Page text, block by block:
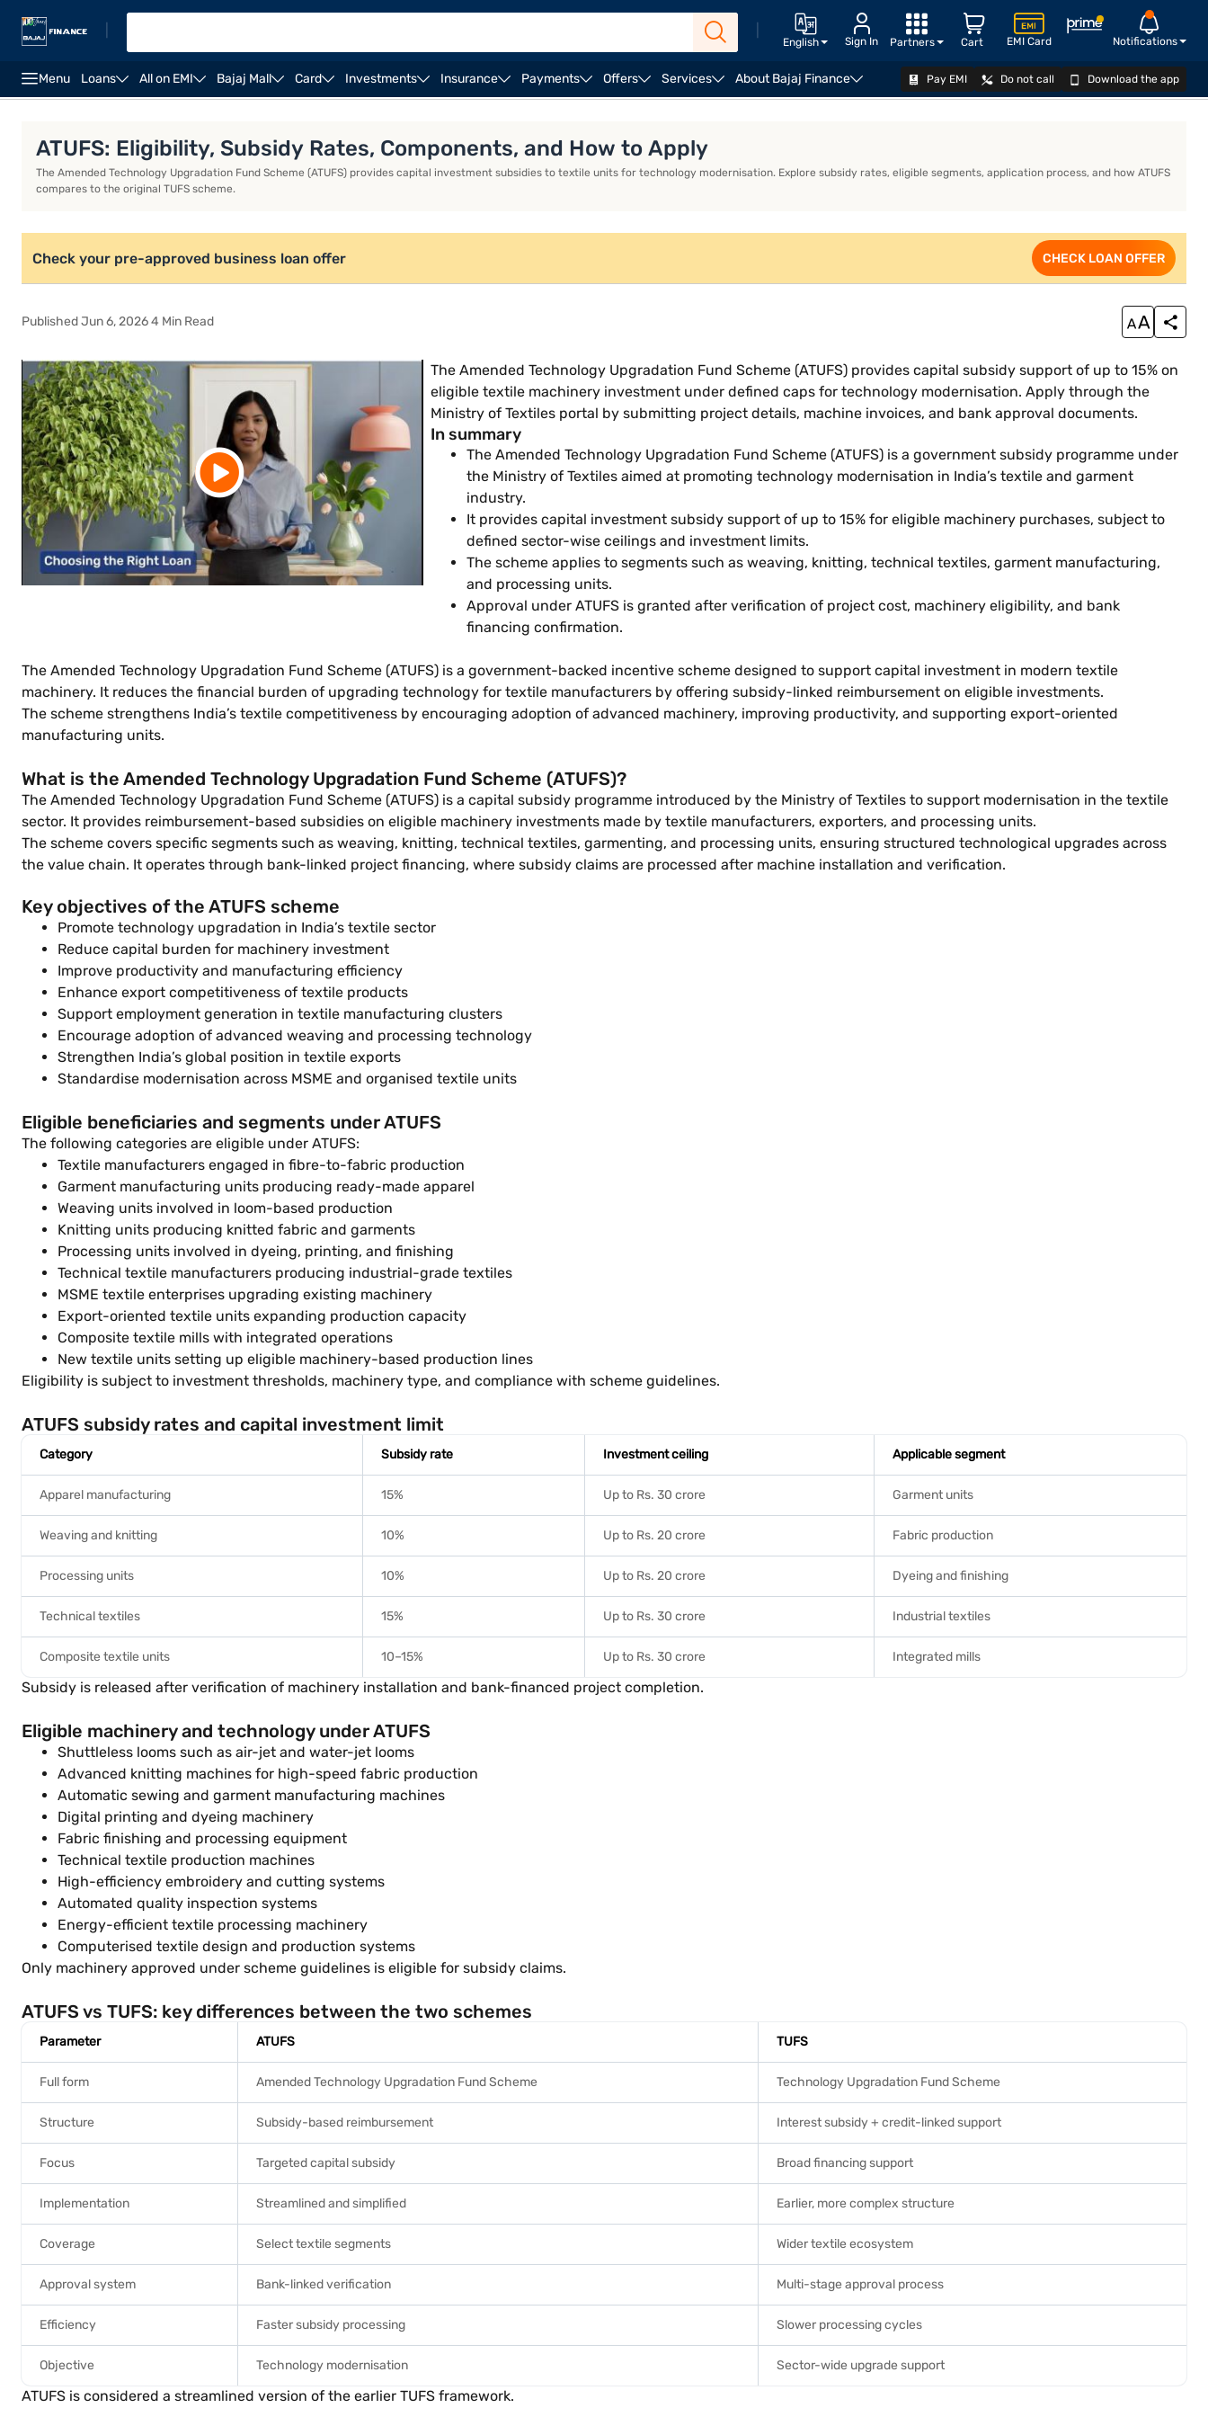
English Sign In EMI Card Notifications
Cart
Partners
Menu Loans All on EMI Bajaj Mall Card Investments Insurance Payments Offers Services About Bajaj Finance Pay EMI Do not call Download the app
ATUFS: Eligibility, Subsidy Rates, Components, and How to Apply
The Amended Technology Upgradation Fund Scheme (ATUFS) provides capital investment subsidies to textile units for technology modernisation. Explore subsidy rates, eligible segments, application process, and how ATUFS
compares to the original TUFS scheme.
Check your pre-approved business loan offer CHECK LOAN OFFER
Published Jun 6, 2026 4 Min Read
The Amended Technology Upgradation Fund Scheme (ATUFS) provides capital subsidy support of up to 15% on
eligible textile machinery investment under defined caps for technology modernisation. Apply through the
Ministry of Textiles portal by submitting project details, machine invoices, and bank approval documents.
In summary
The Amended Technology Upgradation Fund Scheme (ATUFS) is a government subsidy programme under
the Ministry of Textiles aimed at promoting technology modernisation in India’s textile and garment
industry.
It provides capital investment subsidy support of up to 15% for eligible machinery purchases, subject to
defined sector-wise ceilings and investment limits.
The scheme applies to segments such as weaving, knitting, technical textiles, garment manufacturing,
and processing units.
Approval under ATUFS is granted after verification of project cost, machinery eligibility, and bank
financing confirmation.
The Amended Technology Upgradation Fund Scheme (ATUFS) is a government-backed incentive scheme designed to support capital investment in modern textile
machinery. It reduces the financial burden of upgrading technology for textile manufacturers by offering subsidy-linked reimbursement on eligible investments.
The scheme strengthens India’s textile competitiveness by encouraging adoption of advanced machinery, improving productivity, and supporting export-oriented
manufacturing units.
What is the Amended Technology Upgradation Fund Scheme (ATUFS)?
The Amended Technology Upgradation Fund Scheme (ATUFS) is a capital subsidy programme introduced by the Ministry of Textiles to support modernisation in the textile
sector. It provides reimbursement-based subsidies on eligible machinery investments made by textile manufacturers, exporters, and processing units.
The scheme covers specific segments such as weaving, knitting, technical textiles, garmenting, and processing units, ensuring structured technological upgrades across
the value chain. It operates through bank-linked project financing, where subsidy claims are processed after machine installation and verification.
Key objectives of the ATUFS scheme
Promote technology upgradation in India’s textile sector
Reduce capital burden for machinery investment
Improve productivity and manufacturing efficiency
Enhance export competitiveness of textile products
Support employment generation in textile manufacturing clusters
Encourage adoption of advanced weaving and processing technology
Strengthen India’s global position in textile exports
Standardise modernisation across MSME and organised textile units
Eligible beneficiaries and segments under ATUFS
The following categories are eligible under ATUFS:
Textile manufacturers engaged in fibre-to-fabric production
Garment manufacturing units producing ready-made apparel
Weaving units involved in loom-based production
Knitting units producing knitted fabric and garments
Processing units involved in dyeing, printing, and finishing
Technical textile manufacturers producing industrial-grade textiles
MSME textile enterprises upgrading existing machinery
Export-oriented textile units expanding production capacity
Composite textile mills with integrated operations
New textile units setting up eligible machinery-based production lines
Eligibility is subject to investment thresholds, machinery type, and compliance with scheme guidelines.
ATUFS subsidy rates and capital investment limit
Category Subsidy rate Investment ceiling Applicable segment
Apparel manufacturing 15% Up to Rs. 30 crore Garment units
Weaving and knitting 10% Up to Rs. 20 crore Fabric production
Processing units 10% Up to Rs. 20 crore Dyeing and finishing
Technical textiles 15% Up to Rs. 30 crore Industrial textiles
Composite textile units 10–15% Up to Rs. 30 crore Integrated mills
Subsidy is released after verification of machinery installation and bank-financed project completion.
Eligible machinery and technology under ATUFS
Shuttleless looms such as air-jet and water-jet looms
Advanced knitting machines for high-speed fabric production
Automatic sewing and garment manufacturing machines
Digital printing and dyeing machinery
Fabric finishing and processing equipment
Technical textile production machines
High-efficiency embroidery and cutting systems
Automated quality inspection systems
Energy-efficient textile processing machinery
Computerised textile design and production systems
Only machinery approved under scheme guidelines is eligible for subsidy claims.
ATUFS vs TUFS: key differences between the two schemes
Parameter ATUFS TUFS
Full form Amended Technology Upgradation Fund Scheme Technology Upgradation Fund Scheme
Structure Subsidy-based reimbursement Interest subsidy + credit-linked support
Focus Targeted capital subsidy Broad financing support
Implementation Streamlined and simplified Earlier, more complex structure
Coverage Select textile segments Wider textile ecosystem
Approval system Bank-linked verification Multi-stage approval process
Efficiency Faster subsidy processing Slower processing cycles
Objective Technology modernisation Sector-wide upgrade support
ATUFS is considered a streamlined version of the earlier TUFS framework.